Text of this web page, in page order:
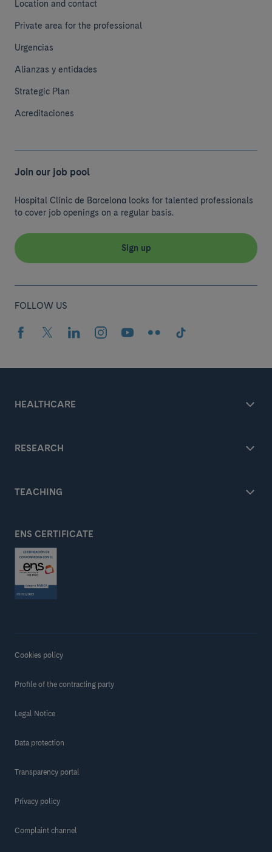
Location and contact
Private area for the professional
Urgencias
Alianzas y entidades
Strategic Plan
Acreditaciones
Join our job pool
Hospital Clínic de Barcelona looks for talented professionals
to cover job openings on a regular basis.
Sign up
FOLLOW US
HEALTHCARE
RESEARCH
TEACHING
ENS CERTIFICATE
Cookies policy
Profile of the contracting party
Legal Notice
Data protection
Transparency portal
Privacy policy
Complaint channel